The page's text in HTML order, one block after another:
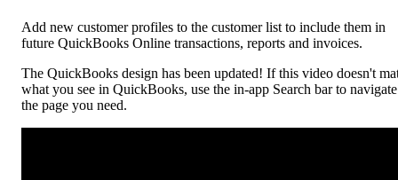
Add new customer profiles to the customer list to include them in
future QuickBooks Online transactions, reports and invoices.
The QuickBooks design has been updated! If this video doesn't
what you see in QuickBooks, use the in-app Search bar to
the page you need.